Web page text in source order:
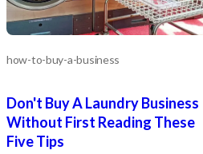
how-to-buy-a-business
Don't Buy A Laundry Business
Without First Reading These
Five Tips